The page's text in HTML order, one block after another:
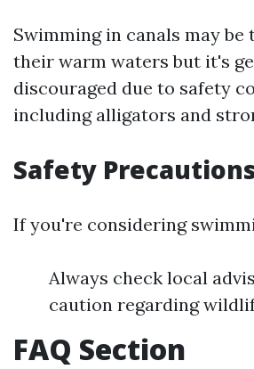
Swimming in canals may
their warm waters but it's
discouraged due to safety
including alligators and
Safety
If you're considering
Always check local
caution regarding
FAQ Section